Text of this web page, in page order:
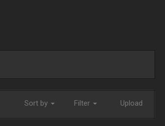
Sort by Filter Upload